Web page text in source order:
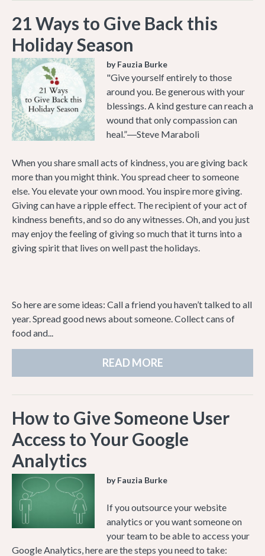
21 Ways to Give Back this
Holiday Season
by Fauzia Burke
"Give yourself entirely to those
around you. Be generous with your
blessings. A kind gesture can reach a
wound that only compassion can
heal.”―Steve Maraboli
When you share small acts of kindness, you are giving back
more than you might think. You spread cheer to someone
else. You elevate your own mood. You inspire more giving.
Giving can have a ripple effect. The recipient of your act of
kindness benefits, and so do any witnesses. Oh, and you just
may enjoy the feeling of giving so much that it turns into a
giving spirit that lives on well past the holidays.
So here are some ideas: Call a friend you haven’t talked to all
year. Spread good news about someone. Collect cans of
food and...
READ MORE
How to Give Someone User
Access to Your Google
Analytics
by Fauzia Burke
If you outsource your website
analytics or you want someone on
your team to be able to access your
Google Analytics, here are the steps you need to take: